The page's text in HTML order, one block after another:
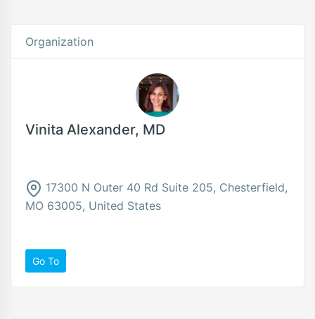
Organization
Vinita Alexander, MD
17300 N Outer 40 Rd Suite 205, Chesterfield,
MO 63005, United States
Go To